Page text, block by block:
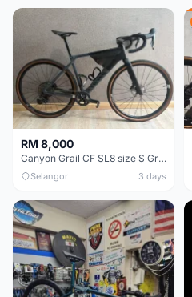
RM 8,000
Canyon Grail CF SL8 size S Gravel bike
Selangor 3 days